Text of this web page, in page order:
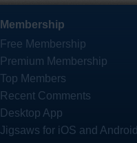
Membership
Free Membership
Premium Membership
Top Members
Recent Comments
Desktop App
Jigsaws for iOS and